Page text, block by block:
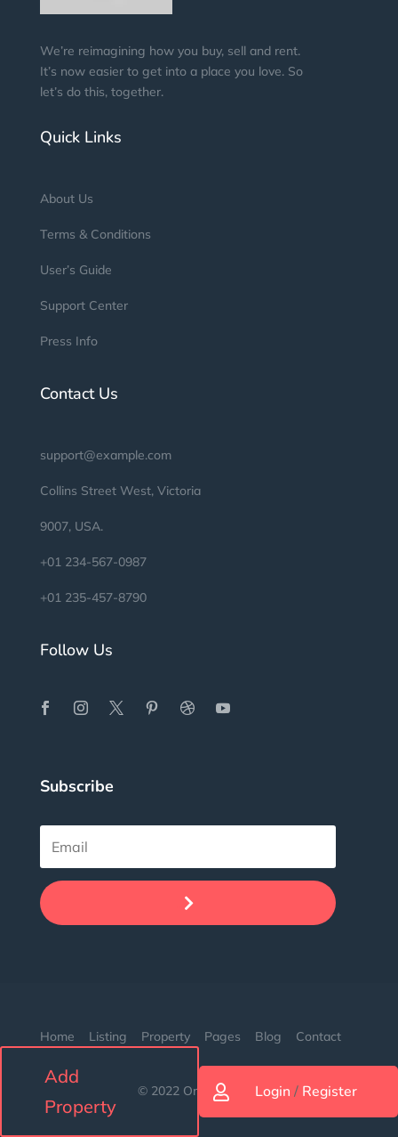
Add
Property
 Login / Register
We’re reimagining how you buy, sell and rent.
It’s now easier to get into a place you love. So
let’s do this, together.
Quick Links
About Us
Terms & Conditions
User’s Guide
Support Center
Press Info
Contact Us
support@example.com
Collins Street West, Victoria
9007, USA.
+01 234-567-0987
+01 235-457-8790
Follow Us
Subscribe
Home Listing Property Pages Blog Contact
© 2022 Orion. Made with love.